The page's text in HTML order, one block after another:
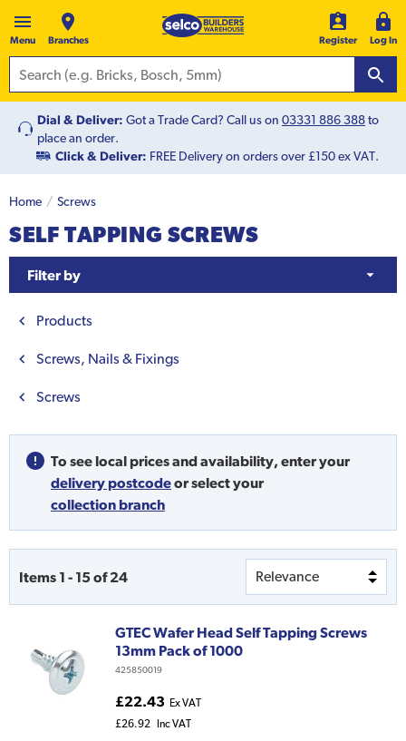
Menu Branches Register Log In
Dial & Deliver: Got a Trade Card? Call us on 03331 886 388to
place an order.
Click & Deliver: FREE Delivery on orders over £150 ex VAT.
Home Screws
SELF TAPPING SCREWS
Filter by
Products
Screws, Nails & Fixings
Screws
To see local prices and availability, enter your
delivery postcodeorselect your
collection branch
Items 1 - 15of24
GTEC Wafer Head Self Tapping Screws
13mm Pack of 1000
425850019
£22.43 Ex VAT
£26.92
Inc VAT